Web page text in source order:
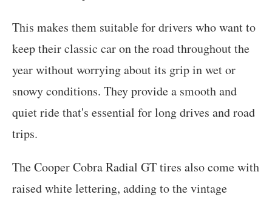
This makes them suitable for drivers who want to
keep their classic car on the road throughout the
year without worrying about its grip in wet or
snowy conditions. They provide a smooth and
quiet ride that's essential for long drives and road
trips.
The Cooper Cobra Radial GT tires also come with
raised white lettering, adding to the vintage